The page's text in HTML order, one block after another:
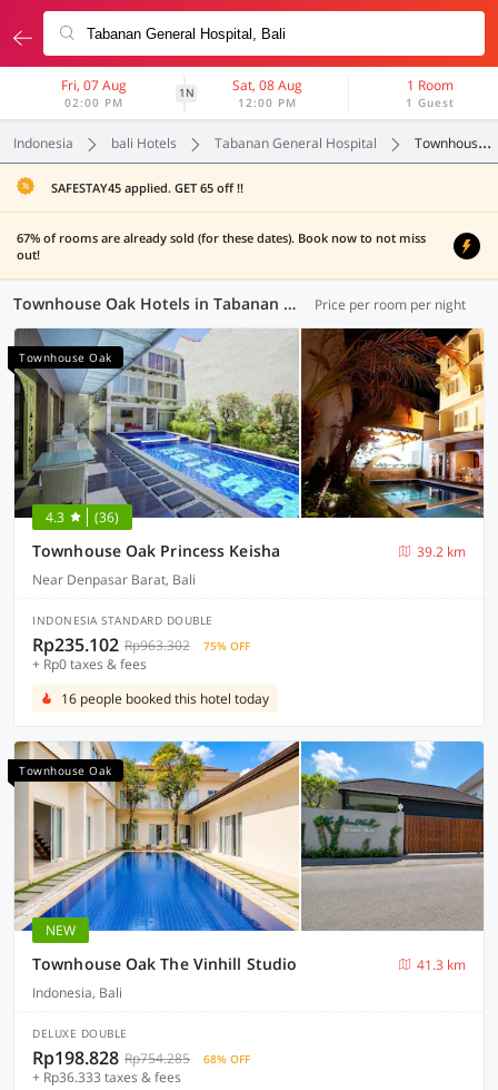
Fri, 07 Aug
02:00 PM
1N Sat, 08 Aug
12:00 PM
1 Room
1 Guest
Indonesia bali Hotels Tabanan General Hospital Townhouse Oak
SAFESTAY45 applied. GET 65 off !!
67% of rooms are already sold (for these dates). Book now to not miss
out!
Townhouse Oak Hotels in Tabanan General Hospital, Bali (6 OYOs) Price per room per night
Townhouse Oak
4.3 (36)
Townhouse Oak Princess Keisha
39.2 km
Near Denpasar Barat, Bali
INDONESIA STANDARD DOUBLE
Rp235.102 Rp963.302 75% OFF
+ Rp0 taxes & fees
16 people booked this hotel today
Townhouse Oak
NEW
Townhouse Oak The Vinhill Studio
41.3 km
Indonesia, Bali
DELUXE DOUBLE
Rp198.828 Rp754.285 68% OFF
+ Rp36.333 taxes & fees